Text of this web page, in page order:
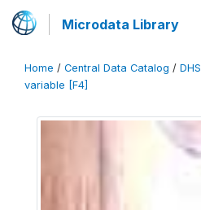
Microdata Library
Home / Central Data Catalog / DHS
variable [F4]